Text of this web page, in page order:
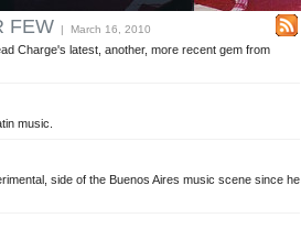
FEW | March 16, 2010
Charge's latest, another, more recent gem from
music.
side of the Buenos Aires music scene since he